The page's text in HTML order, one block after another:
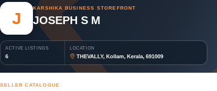
J
KARSHIKA BUSINESS STOREFRONT
JOSEPH S M
ACTIVE LISTINGS
6
LOCATION
THEVALLY, Kollam, Kerala, 691009
SELLER CATALOGUE